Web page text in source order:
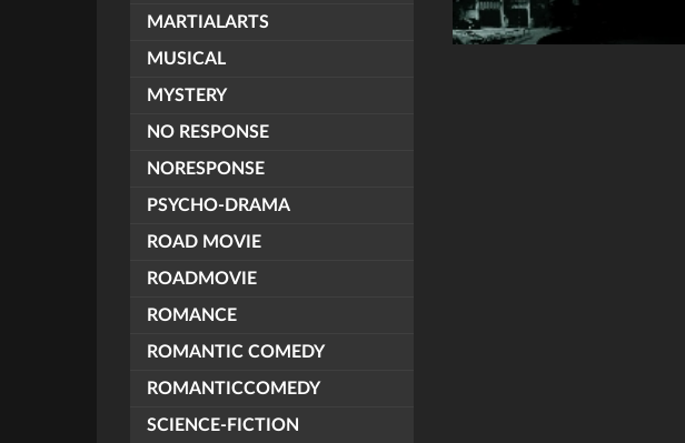
MARTIALARTS
MUSICAL
MYSTERY
NO RESPONSE
NORESPONSE
PSYCHO-DRAMA
ROAD MOVIE
ROADMOVIE
ROMANCE
ROMANTIC COMEDY
ROMANTICCOMEDY
SCIENCE-FICTION